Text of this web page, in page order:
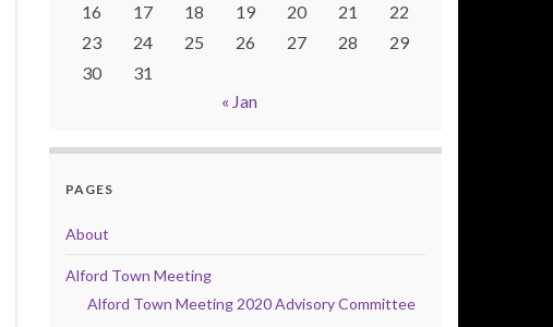
16
17 18 19 20 21
22
23
24 25 26 27 28
29
30
31
« Jan
PAGES
About
Alford Town Meeting
Alford Town Meeting 2020 Advisory Committee